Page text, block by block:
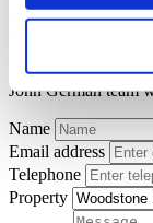
Request a
Simply enter your
John German team
Name
Email address
Telephone
Property